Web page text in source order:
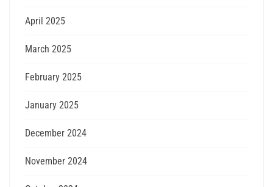
April 2025
March 2025
February 2025
January 2025
December 2024
November 2024